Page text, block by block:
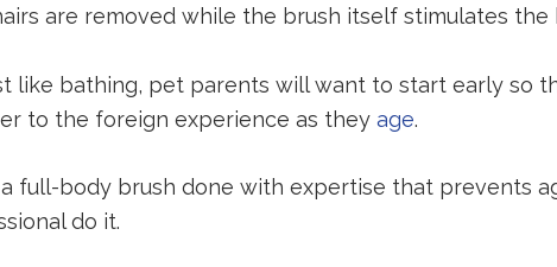
are removed while the brush itself stimulates the
like bathing, pet parents will want to start early so
to the foreign experience as they age.
full-body brush done with expertise that prevents
do it.